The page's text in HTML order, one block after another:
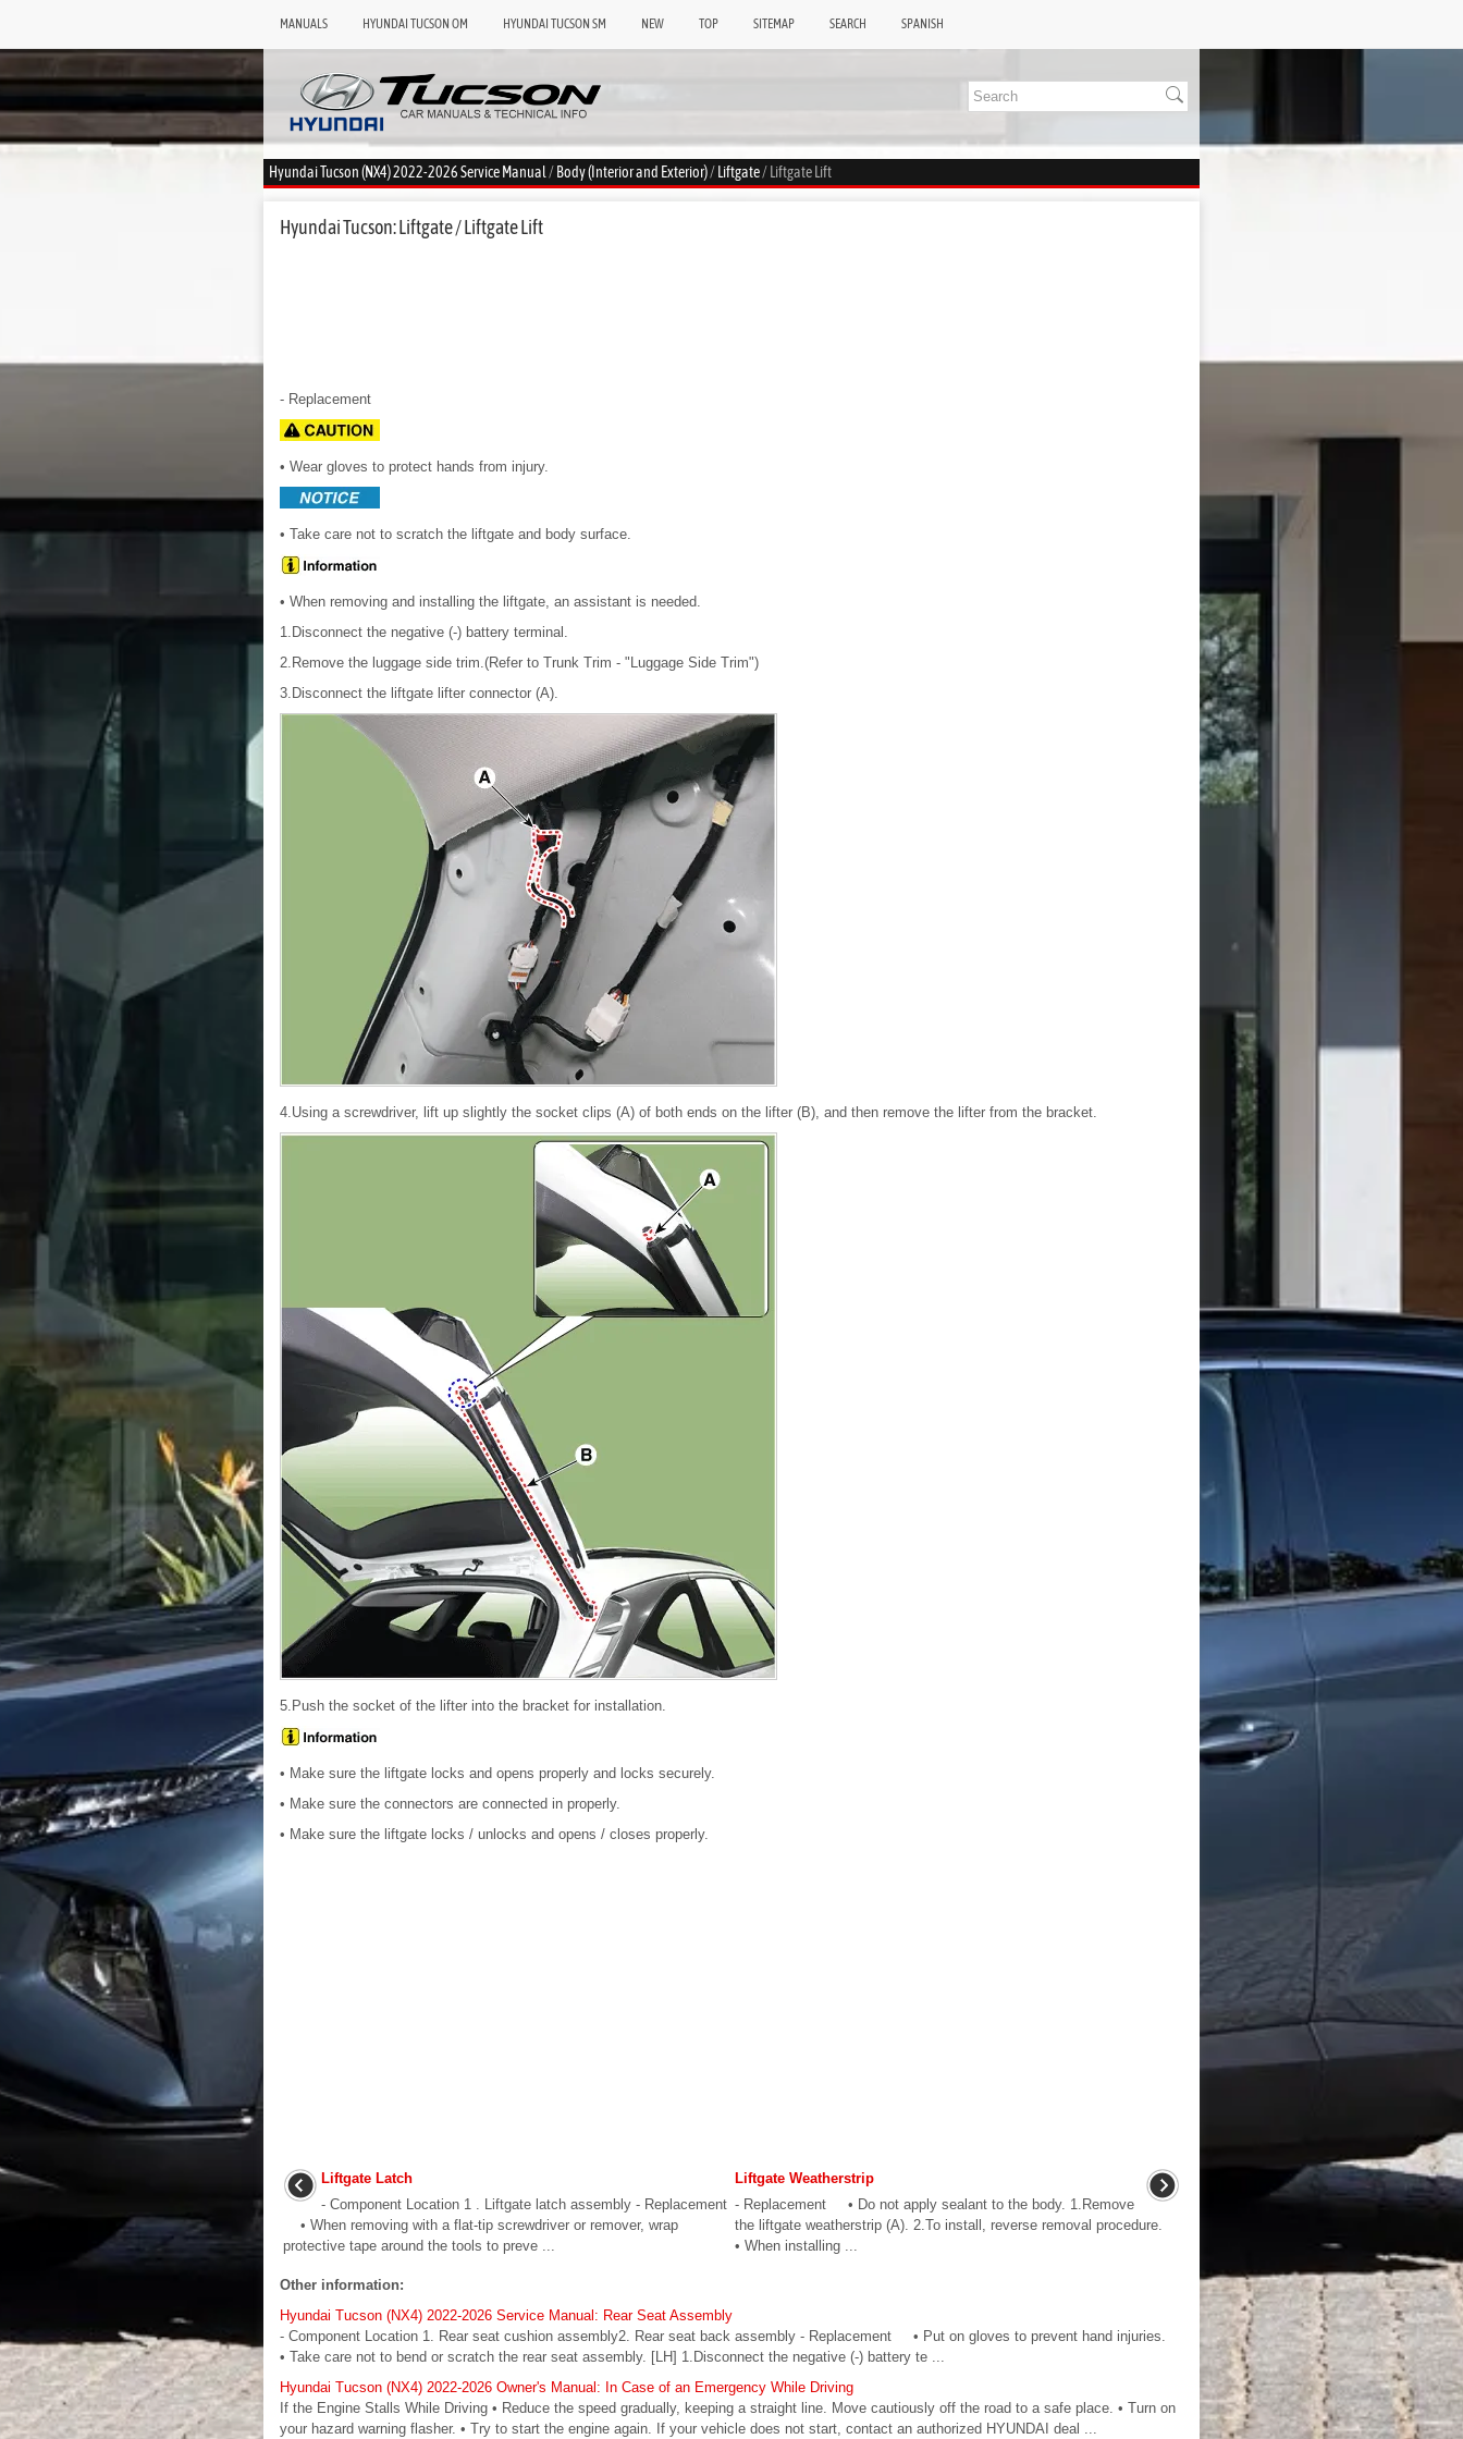
MANUALS HYUNDAI TUCSON OM HYUNDAI TUCSON SM NEW TOP SITEMAP SEARCH SPANISH
Hyundai Tucson (NX4) 2022-2026 Service Manual/Body (Interior and Exterior)/Liftgate/ Liftgate Lift
Hyundai Tucson: Liftgate / Liftgate Lift
- Replacement
• Wear gloves to protect hands from injury.
• Take care not to scratch the liftgate and body surface.
• When removing and installing the liftgate, an assistant is needed.
1.Disconnect the negative (-) battery terminal.
2.Remove the luggage side trim.(Refer to Trunk Trim - "Luggage Side Trim")
3.Disconnect the liftgate lifter connector (A).
4.Using a screwdriver, lift up slightly the socket clips (A) of both ends on the lifter (B), and then remove the lifter from the bracket.
5.Push the socket of the lifter into the bracket for installation.
• Make sure the liftgate locks and opens properly and locks securely.
• Make sure the connectors are connected in properly.
• Make sure the liftgate locks / unlocks and opens / closes properly.
Liftgate Latch
- Component Location 1 . Liftgate latch assembly - Replacement
• When removing with a flat-tip screwdriver or remover, wrap
protective tape around the tools to preve ...
Liftgate Weatherstrip
- Replacement • Do not apply sealant to the body. 1.Remove
the liftgate weatherstrip (A). 2.To install, reverse removal procedure.
• When installing ...
Other information:
Hyundai Tucson (NX4) 2022-2026 Service Manual: Rear Seat Assembly
- Component Location 1. Rear seat cushion assembly2. Rear seat back assembly - Replacement • Put on gloves to prevent hand injuries.
• Take care not to bend or scratch the rear seat assembly. [LH] 1.Disconnect the negative (-) battery te ...
Hyundai Tucson (NX4) 2022-2026 Owner's Manual: In Case of an Emergency While Driving
If the Engine Stalls While Driving • Reduce the speed gradually, keeping a straight line. Move cautiously off the road to a safe place. • Turn on
your hazard warning flasher. • Try to start the engine again. If your vehicle does not start, contact an authorized HYUNDAI deal ...